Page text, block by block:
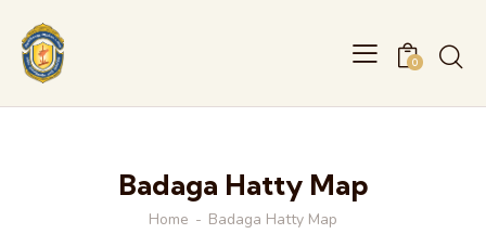
0
Badaga Hatty Map
Home Badaga Hatty Map